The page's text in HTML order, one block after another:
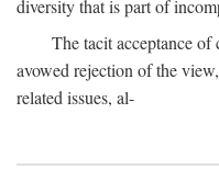
diversity that is part of
The tacit acceptance of
avowed rejection of the
related issues, al-